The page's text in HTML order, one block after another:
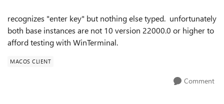
recognizes "enter key" but nothing else typed. unfortunately
both base instances are not 10 version 22000.0 or higher to
afford testing with WinTerminal.
MACOS CLIENT
Comment